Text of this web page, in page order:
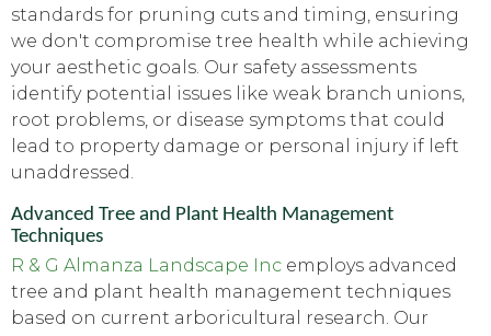
standards for pruning cuts and timing, ensuring
we don't compromise tree health while achieving
your aesthetic goals. Our safety assessments
identify potential issues like weak branch unions,
root problems, or disease symptoms that could
lead to property damage or personal injury if left
unaddressed.
Advanced Tree and Plant Health Management
Techniques
R & G Almanza Landscape Inc employs advanced
tree and plant health management techniques
based on current arboricultural research. Our